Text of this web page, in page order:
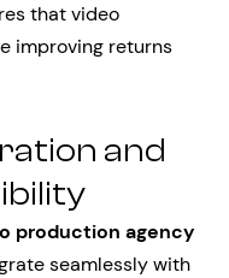
that video
improving returns
and
production agency
seamlessly with